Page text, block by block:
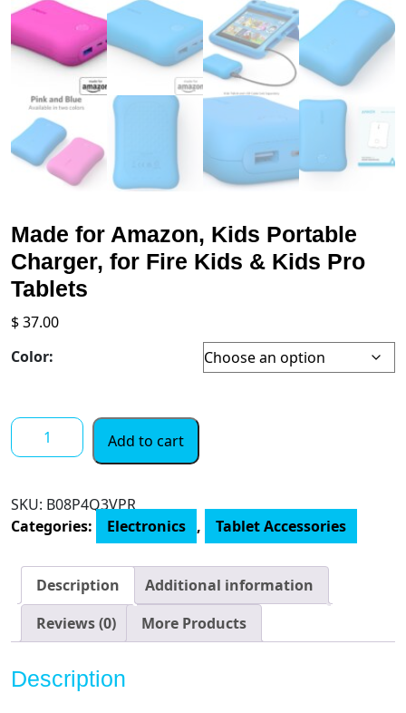
Made for Amazon, Kids Portable
Charger, for Fire Kids & Kids Pro
Tablets
$37.00
Color:
Made
for
Portable
Charger,
Kids
Kids
Pro
Tablets
Add to cart
SKU: B08P4Q3VPR
Categories:
Electronics , Tablet Accessories
Description
Additional information
Reviews (0)
More Products
Description